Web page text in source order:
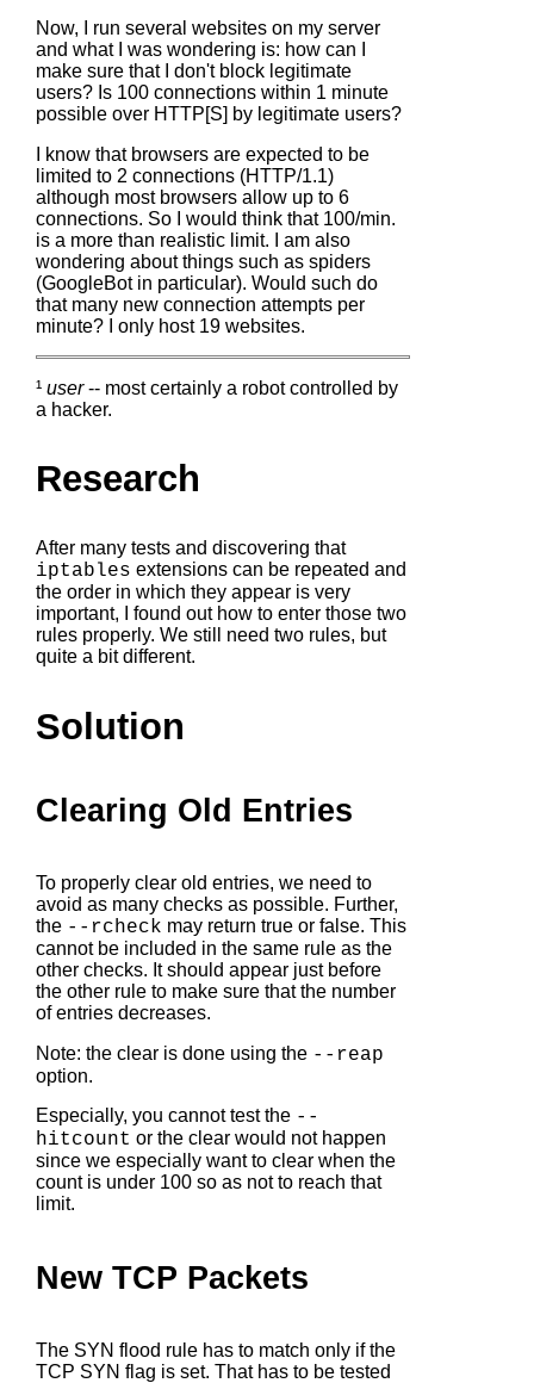
Now, I run several websites on my server
and what I was wondering is: how can I
make sure that I don't block legitimate
users? Is 100 connections within 1 minute
possible over HTTP[S] by legitimate users?
I know that browsers are expected to be
limited to 2 connections (HTTP/1.1)
although most browsers allow up to 6
connections. So I would think that 100/min.
is a more than realistic limit. I am also
wondering about things such as spiders
(GoogleBot in particular). Would such do
that many new connection attempts per
minute? I only host 19 websites.
¹ user-- most certainly a robot controlled by
a hacker.
Research
After many tests and discovering that
iptables extensions can be repeated and
the order in which they appear is very
important, I found out how to enter those two
rules properly. We still need two rules, but
quite a bit different.
Solution
Clearing Old Entries
To properly clear old entries, we need to
avoid as many checks as possible. Further,
the --rcheck may return true or false. This
cannot be included in the same rule as the
other checks. It should appear just before
the other rule to make sure that the number
of entries decreases.
Note: the clear is done using the --reap
option.
Especially, you cannot test the --
hitcount or the clear would not happen
since we especially want to clear when the
count is under 100 so as not to reach that
limit.
New TCP Packets
The SYN flood rule has to match only if the
TCP SYN flag is set. That has to be tested